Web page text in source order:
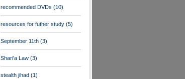
recommended DVDs (10)
resources for futher study (5)
September 11th (3)
Shari'a Law (3)
stealth jihad (1)